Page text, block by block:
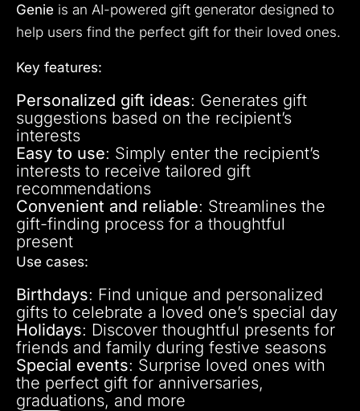
Genie is an AI-powered gift generator designed to
help users find the perfect gift for their loved ones.
Key features:
Personalized gift ideas: Generates gift
suggestions based on the recipient’s
interests
Easy to use: Simply enter the recipient’s
interests to receive tailored gift
recommendations
Convenient and reliable: Streamlines the
gift-finding process for a thoughtful
present
Use cases:
Birthdays: Find unique and personalized
gifts to celebrate a loved one’s special day
Holidays: Discover thoughtful presents for
friends and family during festive seasons
Special events: Surprise loved ones with
the perfect gift for anniversaries,
graduations, and more